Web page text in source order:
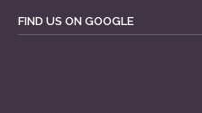
FIND US ON GOOGLE